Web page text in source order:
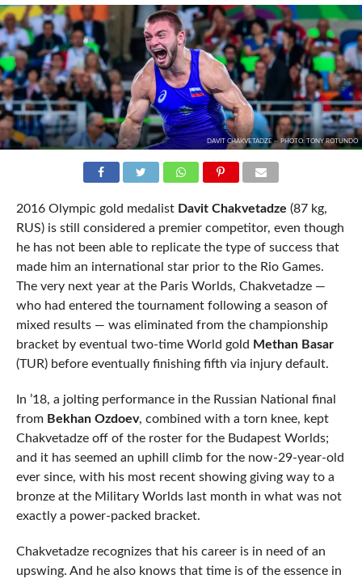
DAVIT CHAKVETADZE -- PHOTO: TONY ROTUNDO
2016 Olympic gold medalist Davit Chakvetadze (87 kg,
RUS) is still considered a premier competitor, even though
he has not been able to replicate the type of success that
made him an international star prior to the Rio Games.
The very next year at the Paris Worlds, Chakvetadze —
who had entered the tournament following a season of
mixed results — was eliminated from the championship
bracket by eventual two-time World gold Methan Basar
(TUR) before eventually finishing fifth via injury default.
In ’18, a jolting performance in the Russian National final
from Bekhan Ozdoev, combined with a torn knee, kept
Chakvetadze off of the roster for the Budapest Worlds;
and it has seemed an uphill climb for the now-29-year-old
ever since, with his most recent showing giving way to a
bronze at the Military Worlds last month in what was not
exactly a power-packed bracket.
Chakvetadze recognizes that his career is in need of an
upswing. And he also knows that time is of the essence in